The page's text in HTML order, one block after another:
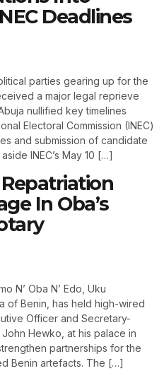
Deadlines
parties gearing up for the
a major legal reprieve
nullified key timelines
Electoral Commission (INEC)
and submission of candidate
INEC’s May 10 […]
In Oba’s
N’ Oba N’ Edo, Uku
of Benin, has held high-wired
Officer and Secretary-
Hewko, at his palace in
partnerships for the
Benin artefacts. The […]